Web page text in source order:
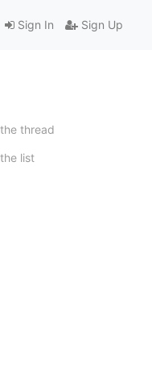
Sign In Sign Up
thread
list